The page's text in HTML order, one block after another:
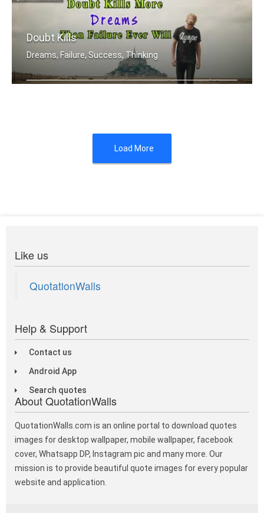
Doubt Kills
Dreams, Failure, Success, Thinking
Load More
Like us
QuotationWalls
Help & Support
Contact us
Android App
Search quotes
About QuotationWalls
QuotationWalls.com is an online portal to download quotes
images for desktop wallpaper, mobile wallpaper, facebook
cover, Whatsapp DP, Instagram pic and many more. Our
mission is to provide beautiful quote images for every popular
website and application.